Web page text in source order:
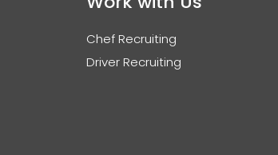
Chef Recruiting
Driver Recruiting